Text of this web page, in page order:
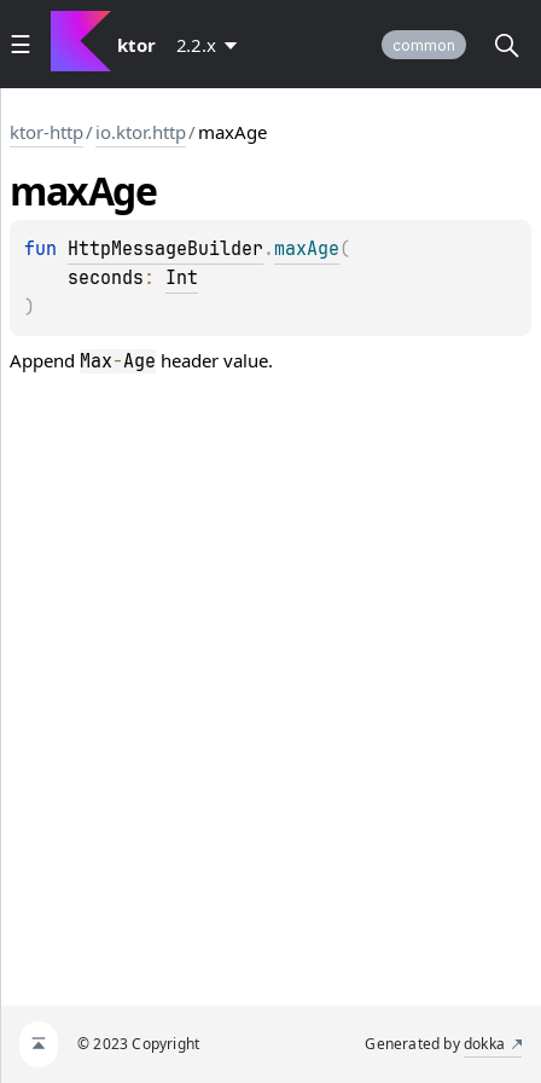
ktor 2.2.x common
ktor-http/io.ktor.http/maxAge
maxAge
fun HttpMessageBuilder . maxAge (
seconds : Int
)
Append Max-Age header value.
© 2023 Copyright Generated bydokka